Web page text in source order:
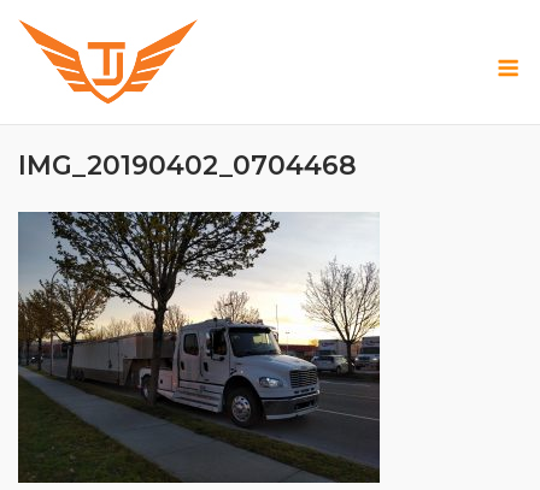
Skip
content
IMG_20190402_0704468